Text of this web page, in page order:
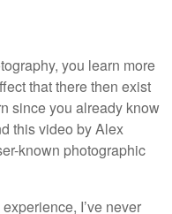
you learn more
that there then exist
since you already know
this video by Alex
known photographic
I’ve never